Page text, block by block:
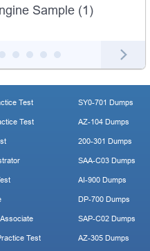
Sample (1)
Test
Test
Test
SY0-701 Dumps
AZ-104 Dumps
200-301 Dumps
SAA-C03 Dumps
AI-900 Dumps
DP-700 Dumps
SAP-C02 Dumps
AZ-305 Dumps